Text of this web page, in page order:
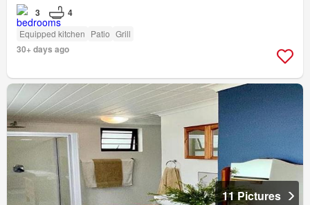
3 4
Equipped kitchen Patio Grill
30+ days ago
11 Pictures